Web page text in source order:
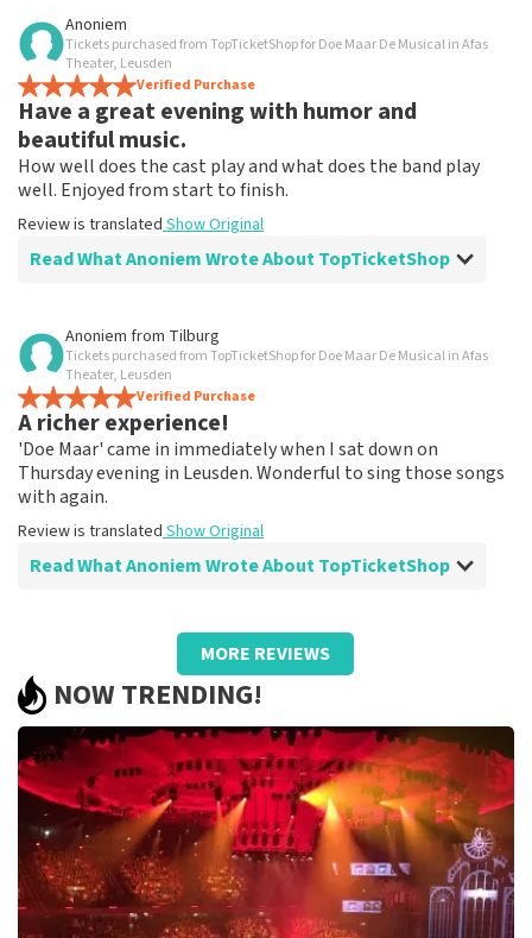
Review of Anoniem about
Fine!
Clear communication, would order via TopTicketShop
again
Review is translated
Anoniem
Tickets purchased from TopTicketShop for Doe Maar De Musical in Afas
Theater, Leusden
Verified Purchase
Have a great evening with humor and
beautiful music.
How well does the cast play and what does the band play
well. Enjoyed from start to finish.
Review is translated Show Original
Read What Anoniem Wrote About TopTicketShop
Review of Anoniem about
After disappointment because it didn't go
ahead, it helped me to book again!
Fine!
Review is translatedShow Original
Anoniem from Tilburg
Tickets purchased from TopTicketShop for Doe Maar De Musical in Afas
Theater, Leusden
Verified Purchase
A richer experience!
'Doe Maar' came in immediately when I sat down on
Thursday evening in Leusden. Wonderful to sing those songs
with again.
Review is translated Show Original
Read What Anoniem Wrote About TopTicketShop
Review of Anoniem aboutTopTicketShop
A different ticket than ordered!
Strange that the price of the tickets was quite high and
the final tickets had a much lower ticket price than we
paid.
Review is translatedShow Original
MORE REVIEWS
NOW TRENDING!